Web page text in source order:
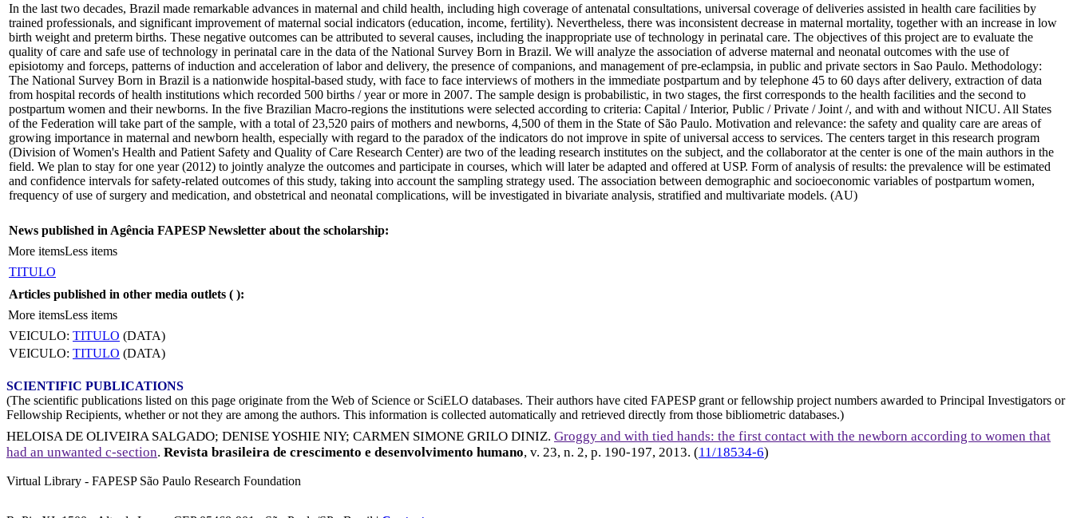
In the last two decades, Brazil made remarkable advances in maternal and child health, including high coverage of antenatal consultations, universal coverage of deliveries assisted in health care facilities by
trained professionals, and significant improvement of maternal social indicators (education, income, fertility). Nevertheless, there was inconsistent decrease in maternal mortality, together with an increase in low
birth weight and preterm births. These negative outcomes can be attributed to several causes, including the inappropriate use of technology in perinatal care. The objectives of this project are to evaluate the
quality of care and safe use of technology in perinatal care in the data of the National Survey Born in Brazil. We will analyze the association of adverse maternal and neonatal outcomes with the use of
episiotomy and forceps, patterns of induction and acceleration of labor and delivery, the presence of companions, and management of pre-eclampsia, in public and private sectors in Sao Paulo. Methodology:
The National Survey Born in Brazil is a nationwide hospital-based study, with face to face interviews of mothers in the immediate postpartum and by telephone 45 to 60 days after delivery, extraction of data
from hospital records of health institutions which recorded 500 births / year or more in 2007. The sample design is probabilistic, in two stages, the first corresponds to the health facilities and the second to
postpartum women and their newborns. In the five Brazilian Macro-regions the institutions were selected according to criteria: Capital / Interior, Public / Private / Joint /, and with and without NICU. All States
of the Federation will take part of the sample, with a total of 23,520 pairs of mothers and newborns, 4,500 of them in the State of São Paulo. Motivation and relevance: the safety and quality care are areas of
growing importance in maternal and newborn health, especially with regard to the paradox of the indicators do not improve in spite of universal access to services. The centers target in this research program
(Division of Women's Health and Patient Safety and Quality of Care Research Center) are two of the leading research institutes on the subject, and the collaborator at the center is one of the main authors in the
field. We plan to stay for one year (2012) to jointly analyze the outcomes and participate in courses, which will later be adapted and offered at USP. Form of analysis of results: the prevalence will be estimated
and confidence intervals for safety-related outcomes of this study, taking into account the sampling strategy used. The association between demographic and socioeconomic variables of postpartum women,
frequency of use of surgery and medication, and obstetrical and neonatal complications, will be investigated in bivariate analysis, stratified and multivariate models. (AU)
News published in Agência FAPESP Newsletter about the scholarship:
More itemsLess items
TITULO
Articles published in other media outlets ( ):
More itemsLess items
VEICULO: TITULO (DATA)
VEICULO: TITULO (DATA)
SCIENTIFIC PUBLICATIONS
(The scientific publications listed on this page originate from the Web of Science or SciELO databases. Their authors have cited FAPESP grant or fellowship project numbers awarded to Principal Investigators or
Fellowship Recipients, whether or not they are among the authors. This information is collected automatically and retrieved directly from those bibliometric databases.)
HELOISA DE OLIVEIRA SALGADO; DENISE YOSHIE NIY; CARMEN SIMONE GRILO DINIZ. Groggy and with tied hands: the first contact with the newborn according to women that
had an unwanted c-section. Revista brasileira de crescimento e desenvolvimento humano, v. 23, n. 2, p. 190-197, 2013. (11/18534-6)
Virtual Library - FAPESP São Paulo Research Foundation